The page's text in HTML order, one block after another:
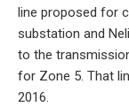
line proposed for
substation and
to the
for Zone 5. That
2016.